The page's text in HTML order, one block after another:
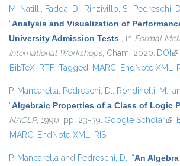
M. Natilli, Fadda, D., Rinzivillo, S., Pedreschi,
“Analysis and Visualization of
University Admission Tests”, in Formal
International Workshops, Cham, 2020. DOI
BibTeX RTF Tagged MARC EndNote XML
P. Mancarella, Pedreschi, D., Rondinelli, M.,
“Algebraic Properties of a Class of Logic
NACLP, 1990, pp. 23-39. Google Scholar
MARC EndNote XML RIS
P. Mancarella and Pedreschi, D., “An